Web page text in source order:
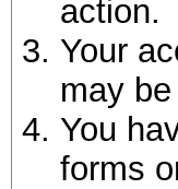
action.
Your
may
You
forms